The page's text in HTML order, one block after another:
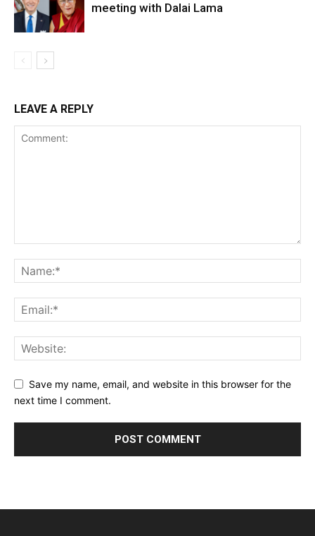
meeting with Dalai Lama
LEAVE A REPLY
Save my name, email, and website in this browser for the
next time I comment.